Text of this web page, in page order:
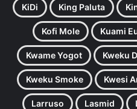
KiDi King Paluta
Kofi Mole Kuami
Kwame Yogot Kweku
Kweku Smoke Kwesi
Larruso Lasmid